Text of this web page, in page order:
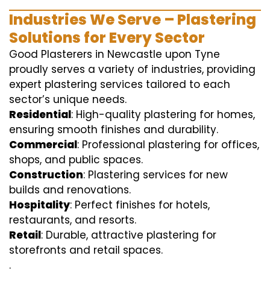
Industries We Serve – Plastering
Solutions for Every Sector
Good Plasterers in Newcastle upon Tyne
proudly serves a variety of industries, providing
expert plastering services tailored to each
sector’s unique needs.
Residential: High-quality plastering for homes,
ensuring smooth finishes and durability.
Commercial: Professional plastering for offices,
shops, and public spaces.
Construction: Plastering services for new
builds and renovations.
Hospitality: Perfect finishes for hotels,
restaurants, and resorts.
Retail: Durable, attractive plastering for
storefronts and retail spaces.
.